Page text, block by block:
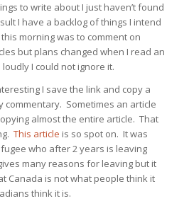
to write about I just haven’t found
I have a backlog of things I intend
morning was to comment on
but plans changed when I read an
I could not ignore it.
I save the link and copy a
commentary. Sometimes an article
almost the entire article. That
This article is so spot on. It was
who after 2 years is leaving
many reasons for leaving but it
Canada is not what people think it
think it is.